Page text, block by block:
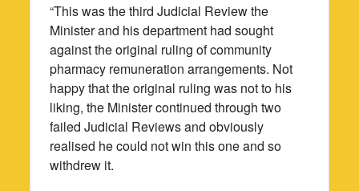
“This was the third Judicial Review the
Minister and his department had sought
against the original ruling of community
pharmacy remuneration arrangements. Not
happy that the original ruling was not to his
liking, the Minister continued through two
failed Judicial Reviews and obviously
realised he could not win this one and so
withdrew it.